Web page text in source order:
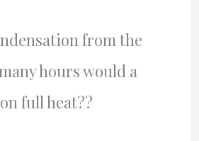
from the
hours would a
full heat??